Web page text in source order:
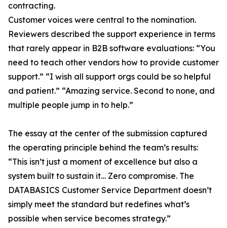
contracting.
Customer voices were central to the nomination.
Reviewers described the support experience in terms
that rarely appear in B2B software evaluations: “You
need to teach other vendors how to provide customer
support.” “I wish all support orgs could be so helpful
and patient.” “Amazing service. Second to none, and
multiple people jump in to help.”
The essay at the center of the submission captured
the operating principle behind the team’s results:
“This isn’t just a moment of excellence but also a
system built to sustain it… Zero compromise. The
DATABASICS Customer Service Department doesn’t
simply meet the standard but redefines what’s
possible when service becomes strategy.”